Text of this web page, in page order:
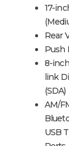
17-
Rear
Push
8-
link
(SDA)
AM/
USB